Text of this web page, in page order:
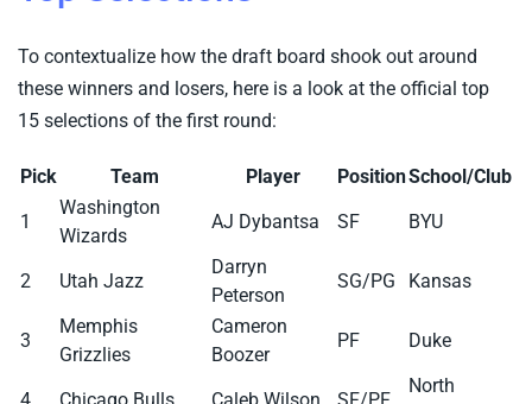
To contextualize how the draft board shook out around
these winners and losers, here is a look at the official top
15 selections of the first round:
Pick Team Player PositionSchool/Club
1
Washington
Wizards
AJ Dybantsa SF BYU
2 Utah Jazz
Darryn
Peterson
SG/PG Kansas
3
Memphis
Grizzlies
Cameron
Boozer
PF Duke
North